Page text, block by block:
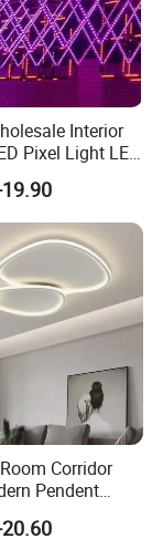
Interior
Pixel Light LED
3D Meteor
Outdoor
Madrix Pixel
Panel Ceiling
Corridor
Pendent
Ceiling